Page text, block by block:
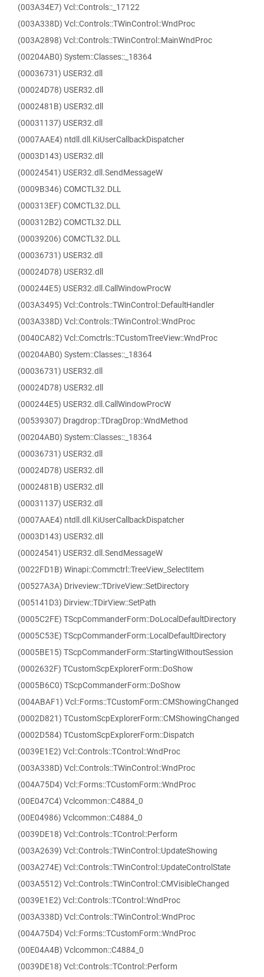
(003A34E7) Vcl::Controls::_17122
(003A338D) Vcl::Controls::TWinControl::WndProc
(003A2898) Vcl::Controls::TWinControl::MainWndProc
(00204AB0) System::Classes::_18364
(00036731) USER32.dll
(00024D78) USER32.dll
(0002481B) USER32.dll
(00031137) USER32.dll
(0007AAE4) ntdll.dll.KiUserCallbackDispatcher
(0003D143) USER32.dll
(00024541) USER32.dll.SendMessageW
(0009B346) COMCTL32.DLL
(000313EF) COMCTL32.DLL
(000312B2) COMCTL32.DLL
(00039206) COMCTL32.DLL
(00036731) USER32.dll
(00024D78) USER32.dll
(000244E5) USER32.dll.CallWindowProcW
(003A3495) Vcl::Controls::TWinControl::DefaultHandler
(003A338D) Vcl::Controls::TWinControl::WndProc
(0040CA82) Vcl::Comctrls::TCustomTreeView::WndProc
(00204AB0) System::Classes::_18364
(00036731) USER32.dll
(00024D78) USER32.dll
(000244E5) USER32.dll.CallWindowProcW
(00539307) Dragdrop::TDragDrop::WndMethod
(00204AB0) System::Classes::_18364
(00036731) USER32.dll
(00024D78) USER32.dll
(0002481B) USER32.dll
(00031137) USER32.dll
(0007AAE4) ntdll.dll.KiUserCallbackDispatcher
(0003D143) USER32.dll
(00024541) USER32.dll.SendMessageW
(0022FD1B) Winapi::Commctrl::TreeView_SelectItem
(00527A3A) Driveview::TDriveView::SetDirectory
(005141D3) Dirview::TDirView::SetPath
(0005C2FE) TScpCommanderForm::DoLocalDefaultDirectory
(0005C53E) TScpCommanderForm::LocalDefaultDirectory
(0005BE15) TScpCommanderForm::StartingWithoutSession
(0002632F) TCustomScpExplorerForm::DoShow
(0005B6C0) TScpCommanderForm::DoShow
(004ABAF1) Vcl::Forms::TCustomForm::CMShowingChanged
(0002D821) TCustomScpExplorerForm::CMShowingChanged
(0002D584) TCustomScpExplorerForm::Dispatch
(0039E1E2) Vcl::Controls::TControl::WndProc
(003A338D) Vcl::Controls::TWinControl::WndProc
(004A75D4) Vcl::Forms::TCustomForm::WndProc
(00E047C4) Vclcommon::C4884_0
(00E04986) Vclcommon::C4884_0
(0039DE18) Vcl::Controls::TControl::Perform
(003A2639) Vcl::Controls::TWinControl::UpdateShowing
(003A274E) Vcl::Controls::TWinControl::UpdateControlState
(003A5512) Vcl::Controls::TWinControl::CMVisibleChanged
(0039E1E2) Vcl::Controls::TControl::WndProc
(003A338D) Vcl::Controls::TWinControl::WndProc
(004A75D4) Vcl::Forms::TCustomForm::WndProc
(00E04A4B) Vclcommon::C4884_0
(0039DE18) Vcl::Controls::TControl::Perform